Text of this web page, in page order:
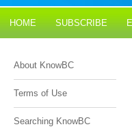
HOME SUBSCRIBE
About KnowBC
Terms of Use
Searching KnowBC